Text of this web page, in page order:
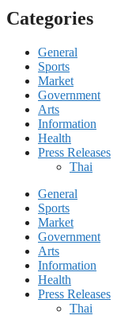
Categories
General
Sports
Market
Government
Arts
Information
Health
Press Releases
Thai
General
Sports
Market
Government
Arts
Information
Health
Press Releases
Thai